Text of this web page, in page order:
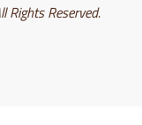
Rights Reserved.